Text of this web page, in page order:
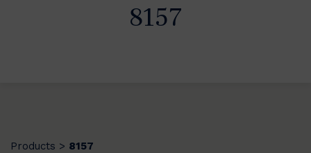
8157
Products > 8157